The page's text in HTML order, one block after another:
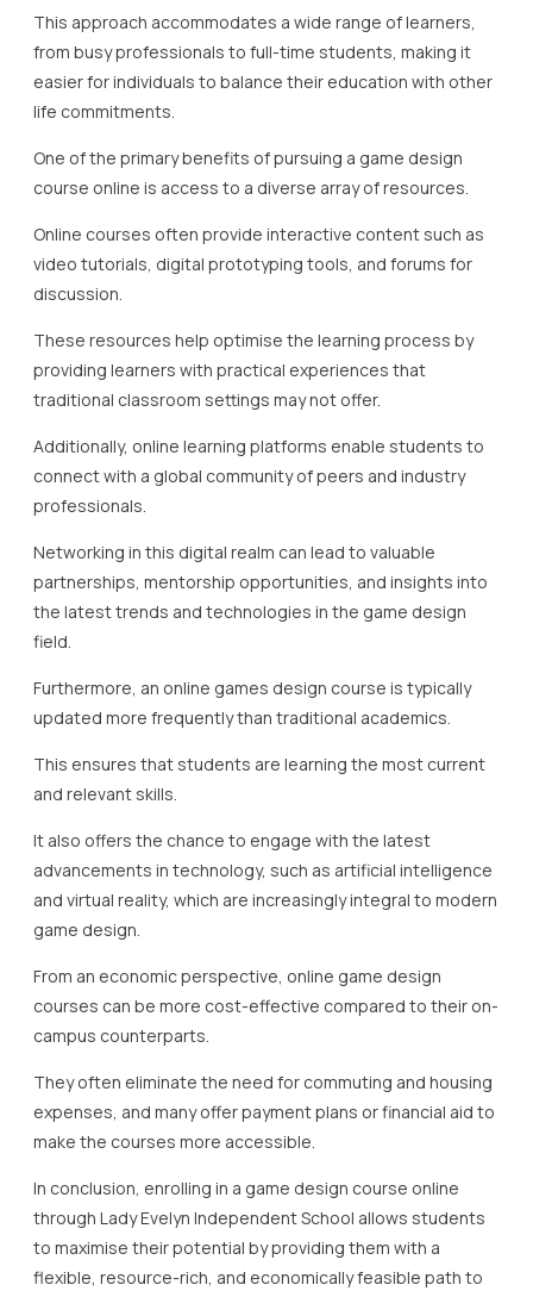
This approach accommodates a wide range of learners,
from busy professionals to full-time students, making it
easier for individuals to balance their education with other
life commitments.
One of the primary benefits of pursuing a game design
course online is access to a diverse array of resources.
Online courses often provide interactive content such as
video tutorials, digital prototyping tools, and forums for
discussion.
These resources help optimise the learning process by
providing learners with practical experiences that
traditional classroom settings may not offer.
Additionally, online learning platforms enable students to
connect with a global community of peers and industry
professionals.
Networking in this digital realm can lead to valuable
partnerships, mentorship opportunities, and insights into
the latest trends and technologies in the game design
field.
Furthermore, an online games design course is typically
updated more frequently than traditional academics.
This ensures that students are learning the most current
and relevant skills.
It also offers the chance to engage with the latest
advancements in technology, such as artificial intelligence
and virtual reality, which are increasingly integral to modern
game design.
From an economic perspective, online game design
courses can be more cost-effective compared to their on-
campus counterparts.
They often eliminate the need for commuting and housing
expenses, and many offer payment plans or financial aid to
make the courses more accessible.
In conclusion, enrolling in a game design course online
through Lady Evelyn Independent School allows students
to maximise their potential by providing them with a
flexible, resource-rich, and economically feasible path to